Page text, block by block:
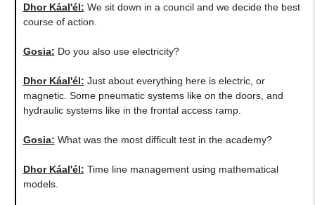
Dhor Káal'él: We sit down in a council and we decide the best
course of action.
Gosia: Do you also use electricity?
Dhor Káal'él: Just about everything here is electric, or
magnetic. Some pneumatic systems like on the doors, and
hydraulic systems like in the frontal access ramp.
Gosia: What was the most difficult test in the academy?
Dhor Káal'él: Time line management using mathematical
models.